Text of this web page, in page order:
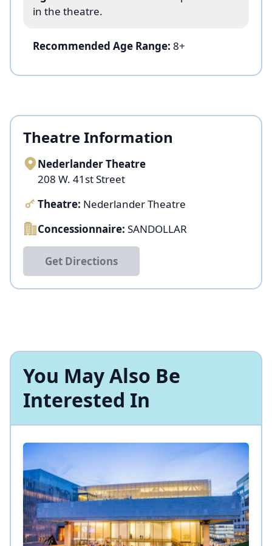
in the theatre.
Recommended Age Range: 8+
Theatre Information
Nederlander Theatre
208 W. 41st Street
Theatre: Nederlander Theatre
Concessionnaire: SANDOLLAR
Get Directions
You May Also Be
Interested In